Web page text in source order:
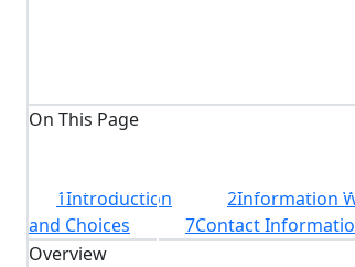
On This Page
1Introduction 2Information
and Choices
7Contact
Overview